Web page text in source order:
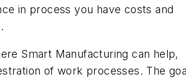
in process you have costs and
Smart Manufacturing can help,
of work processes. The